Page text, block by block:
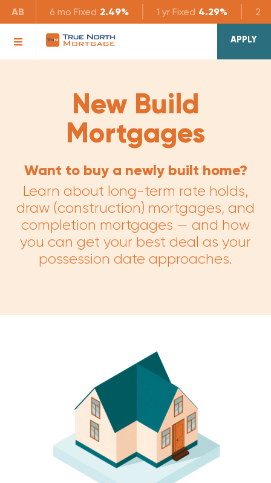
AB 6 mo Fixed 2.49% 1 yr Fixed 4.29% 2 yr
APPLY
New Build
Mortgages
Want to buy a newly built home?
Learn about long-term rate holds,
draw (construction) mortgages, and
completion mortgages — and how
you can get your best deal as your
possession date approaches.